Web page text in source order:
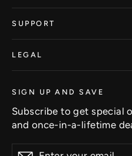
SUPPORT
LEGAL
SIGN UP AND SAVE
Subscribe to get special
and once-in-a-lifetime
Enter
Subscribe